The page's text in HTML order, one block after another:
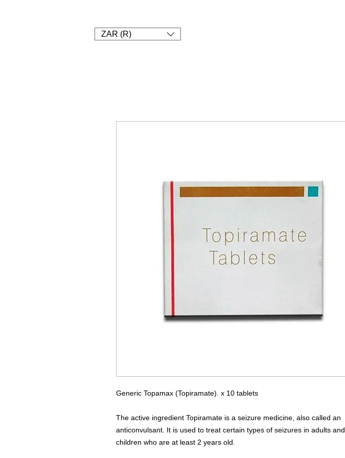
ZAR (R)
Generic Topamax (Topiramate). x 10 tablets
The active ingredient Topiramate is a seizure medicine, also called an
anticonvulsant. It is used to treat certain types of seizures in adults and
children who are at least 2 years old.